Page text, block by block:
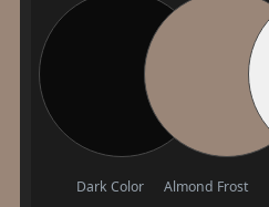
Dark Color Almond Frost